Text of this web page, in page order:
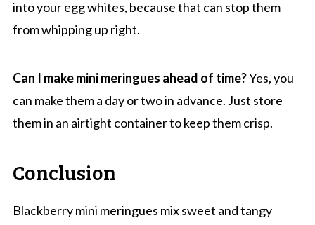
into your egg whites, because that can stop them
from whipping up right.
Can I make mini meringues ahead of time?Yes, you
can make them a day or two in advance. Just store
them in an airtight container to keep them crisp.
Conclusion
Blackberry mini meringues mix sweet and tangy